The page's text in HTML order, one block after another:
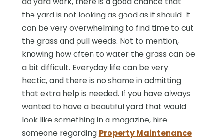
the yard is not looking as good as it should. It
can be very overwhelming to find time to cut
the grass and pull weeds. Not to mention,
knowing how often to water the grass can be
a bit difficult. Everyday life can be very
hectic, and there is no shame in admitting
that extra help is needed. If you have always
wanted to have a beautiful yard that would
look like something in a magazine, hire
someone regarding Property Maintenance